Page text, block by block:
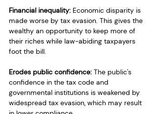
Financial inequality: Economic disparity is
made worse by tax evasion. This gives the
wealthy an opportunity to keep more of
their riches while law-abiding taxpayers
foot the bill.
Erodes public confidence: The public's
confidence in the tax code and
governmental institutions is weakened by
widespread tax evasion, which may result